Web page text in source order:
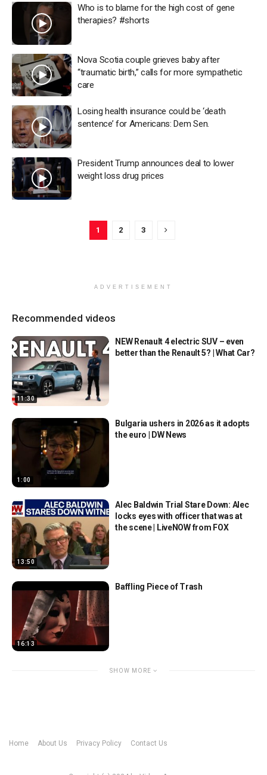
Who is to blame for the high cost of gene
therapies? #shorts
Nova Scotia couple grieves baby after
“traumatic birth,” calls for more sympathetic
care
Losing health insurance could be ‘death
sentence’ for Americans: Dem Sen.
President Trump announces deal to lower
weight loss drug prices
1 2 3
ADVERTISEMENT
Recommended videos
11:30
NEW Renault 4 electric SUV – even
better than the Renault 5? | What Car?
1:00
Bulgaria ushers in 2026 as it adopts
the euro | DW News
13:50
Alec Baldwin Trial Stare Down: Alec
locks eyes with officer that was at
the scene | LiveNOW from FOX
16:13
Baffling Piece of Trash
SHOW MORE
Home About Us Privacy Policy Contact Us